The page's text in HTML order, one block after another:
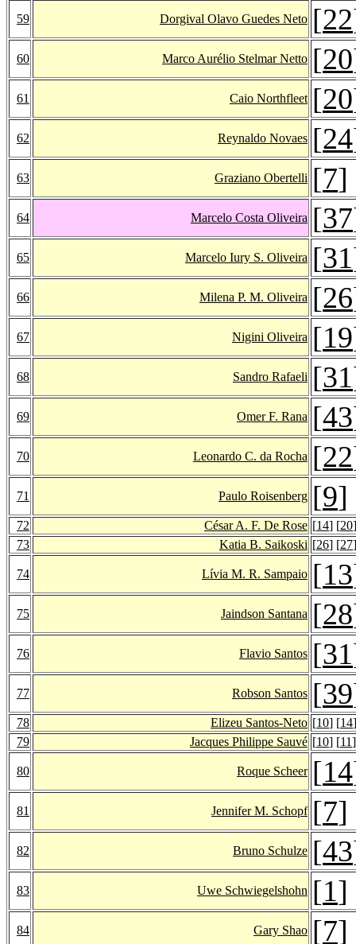
59 Dorgival Olavo Guedes Neto [22
60 Marco Aurélio Stelmar Netto [20
61 Caio Northfleet [20
62 Reynaldo Novaes [24
63 Graziano Obertelli [7]
64 Marcelo Costa Oliveira [37
65 Marcelo Iury S. Oliveira [31
66 Milena P. M. Oliveira [26
67 Nigini Oliveira [19
68 Sandro Rafaeli [31
69 Omer F. Rana [43
70 Leonardo C. da Rocha [22
71 Paulo Roisenberg [9]
72 César A. F. De Rose [14] [20
73
Katia B. Saikoski [26] [27
74 Lívia M. R. Sampaio [13
75 Jaindson Santana [28
76 Flavio Santos [31
77 Robson Santos [39
78 Elizeu Santos-Neto [10] [14
79
Jacques Philippe Sauvé [10] [11
80 Roque Scheer [14
81 Jennifer M. Schopf [7]
82 Bruno Schulze [43
83 Uwe Schwiegelshohn [1]
84 Gary Shao [7]